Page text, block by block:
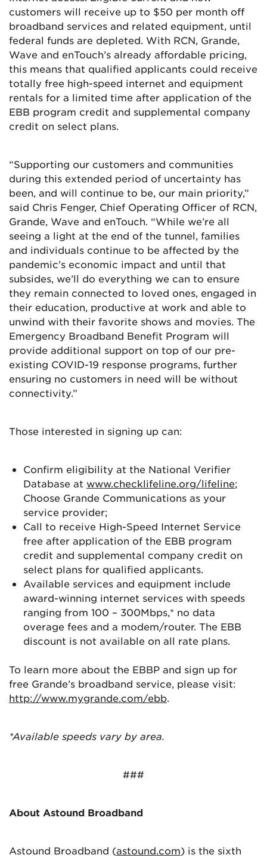
customers will receive up to $50 per month off
broadband services and related equipment, until
federal funds are depleted. With RCN, Grande,
Wave and enTouch’s already affordable pricing,
this means that qualified applicants could receive
totally free high-speed internet and equipment
rentals for a limited time after application of the
EBB program credit and supplemental company
credit on select plans.
“Supporting our customers and communities
during this extended period of uncertainty has
been, and will continue to be, our main priority,”
said Chris Fenger, Chief Operating Officer of RCN,
Grande, Wave and enTouch. “While we’re all
seeing a light at the end of the tunnel, families
and individuals continue to be affected by the
pandemic’s economic impact and until that
subsides, we’ll do everything we can to ensure
they remain connected to loved ones, engaged in
their education, productive at work and able to
unwind with their favorite shows and movies. The
Emergency Broadband Benefit Program will
provide additional support on top of our pre-
existing COVID-19 response programs, further
ensuring no customers in need will be without
connectivity.”
Those interested in signing up can:
Confirm eligibility at the National Verifier
Database at www.checklifeline.org/lifeline;
Choose Grande Communications as your
service provider;
Call to receive High-Speed Internet Service
free after application of the EBB program
credit and supplemental company credit on
select plans for qualified applicants.
Available services and equipment include
award-winning internet services with speeds
ranging from 100 – 300Mbps,* no data
overage fees and a modem/router. The EBB
discount is not available on all rate plans.
To learn more about the EBBP and sign up for
free Grande’s broadband service, please visit:
http://www.mygrande.com/ebb.
*Available speeds vary by area.
###
About Astound Broadband
Astound Broadband (astound.com) is the sixth